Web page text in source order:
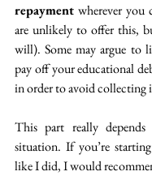
repayment wherever you
are unlikely to offer this,
will). Some may argue to
pay off your educational
in order to avoid collecting
This part really
situation. If you’re
like I did, I would